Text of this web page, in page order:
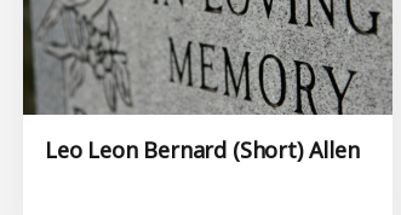
Leo Leon Bernard (Short) Allen